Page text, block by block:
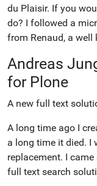
du Plaisir. If you
do? I followed a
from Renaud, a well
Andreas
for Plone
A new full text
A long time ago I
a long time it died. I
replacement. I
full text search